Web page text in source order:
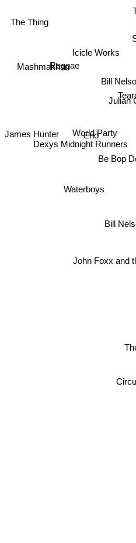
Julian
Bill
Icicle Works
World Party
Eno
Waterboys
Be Bop
Dexys Midnight Runners
Bill
Reggae
Mashmakhan
John Foxx and
The Thing